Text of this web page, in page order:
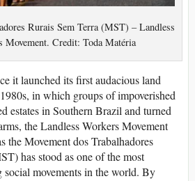
Rurais Sem Terra (MST) – Landless
Movement. Credit: Toda Matéria
it launched its first audacious land
in which groups of impoverished
estates in Southern Brazil and turned
the Landless Workers Movement
the Movement dos Trabalhadores
has stood as one of the most
movements in the world. By